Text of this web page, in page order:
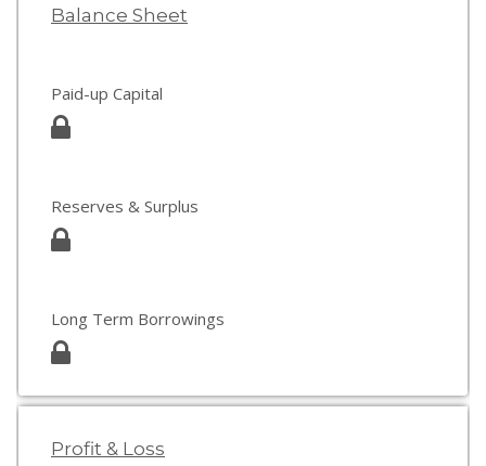
Balance Sheet
Paid-up Capital
Reserves & Surplus
Long Term Borrowings
Profit & Loss